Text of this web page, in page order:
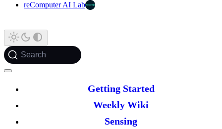
reComputer AI Lab
Search
Getting Started
Weekly Wiki
Sensing